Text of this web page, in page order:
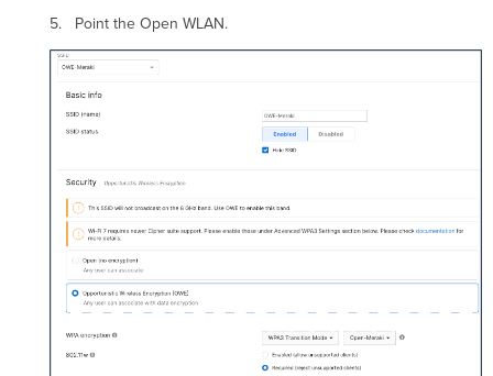
5. Point the Open WLAN.